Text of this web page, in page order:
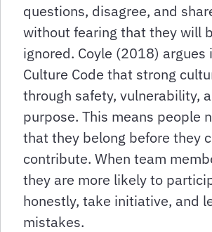
questions, disagree, and
without fearing that they will
ignored. Coyle (2018) argues
Culture Code that strong
through safety, vulnerability,
purpose. This means people
that they belong before they
contribute. When team
they are more likely to
honestly, take initiative, and
mistakes.